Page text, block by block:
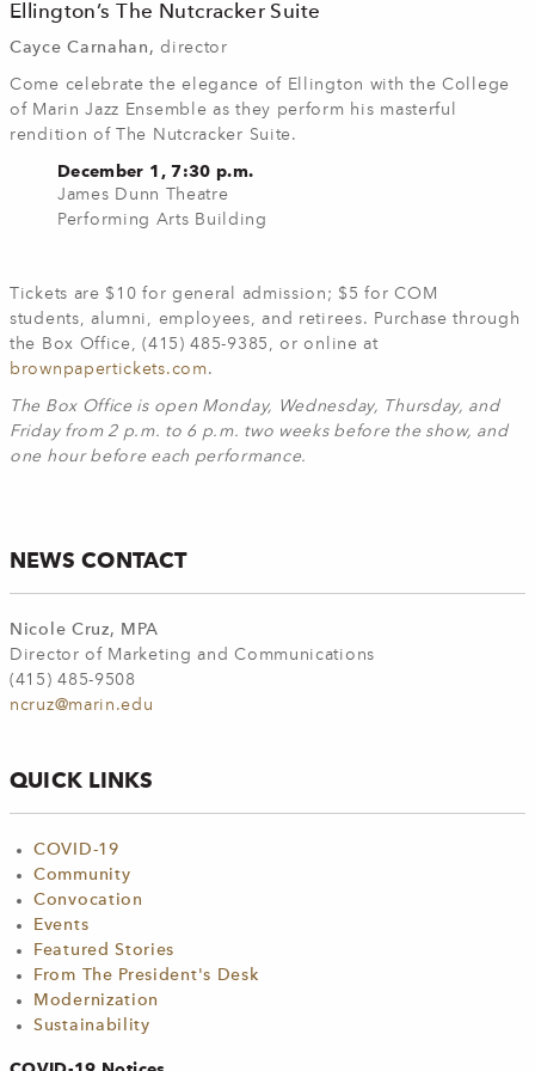
Ellington’s The Nutcracker Suite
Cayce Carnahan, director
Come celebrate the elegance of Ellington with the College
of Marin Jazz Ensemble as they perform his masterful
rendition of The Nutcracker Suite.
December 1, 7:30 p.m.
James Dunn Theatre
Performing Arts Building
Tickets are $10 for general admission; $5 for COM
students, alumni, employees, and retirees. Purchase through
the Box Office, (415) 485-9385, or online at
brownpapertickets.com.
The Box Office is open Monday, Wednesday, Thursday, and
Friday from 2 p.m. to 6 p.m. two weeks before the show, and
one hour before each performance.
NEWS CONTACT
Nicole Cruz, MPA
Director of Marketing and Communications
(415) 485-9508
ncruz@marin.edu
QUICK LINKS
COVID-19
Community
Convocation
Events
Featured Stories
From The President's Desk
Modernization
Sustainability